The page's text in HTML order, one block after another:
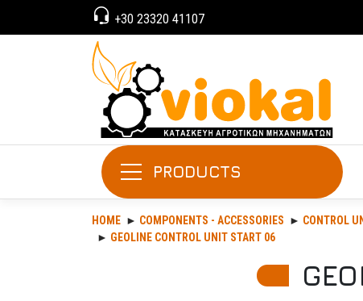
+30 23320 41107
PRODUCTS
HOME COMPONENTS - ACCESSORIES CONTROL
GEOLINE CONTROL UNIT START 06